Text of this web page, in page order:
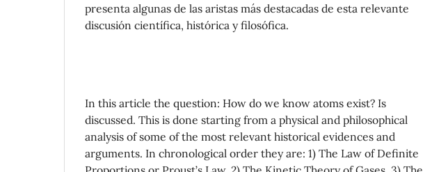
presenta algunas de las aristas más destacadas de esta relevante
discusión científica, histórica y filosófica.
In this article the question: How do we know atoms exist? Is
discussed. This is done starting from a physical and philosophical
analysis of some of the most relevant historical evidences and
arguments. In chronological order they are: 1) The Law of Definite